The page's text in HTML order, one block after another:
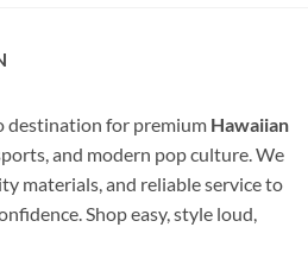
destination for premium Hawaiian
and modern pop culture. We
materials, and reliable service to
Shop easy, style loud,